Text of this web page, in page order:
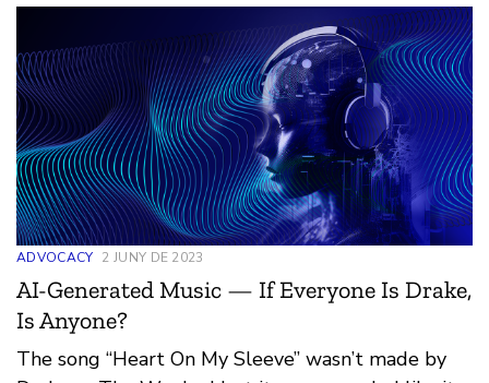
ADVOCACY 2 JUNY DE 2023
AI-Generated Music — If Everyone Is Drake,
Is Anyone?
The song “Heart On My Sleeve” wasn’t made by